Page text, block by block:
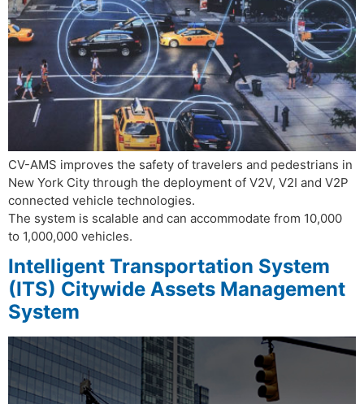
CV-AMS improves the safety of travelers and pedestrians in
New York City through the deployment of V2V, V2I and V2P
connected vehicle technologies.
The system is scalable and can accommodate from 10,000
to 1,000,000 vehicles.
Intelligent Transportation System
(ITS) Citywide Assets Management
System